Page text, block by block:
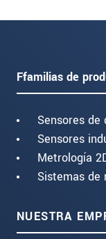
Ffamilias de
Sensores de
Sensores
Metrología
Sistemas de
NUESTRA